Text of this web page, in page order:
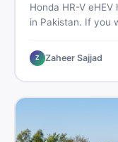
Honda HR-V
in Pakistan. If you
prices keep rising,
actually looks like.
Z Zaheer Sajjad